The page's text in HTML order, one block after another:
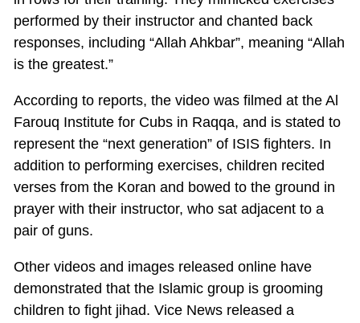
performed by their instructor and chanted back
responses, including “Allah Ahkbar”, meaning “Allah
is the greatest.”
According to reports, the video was filmed at the Al
Farouq Institute for Cubs in Raqqa, and is stated to
represent the “next generation” of ISIS fighters. In
addition to performing exercises, children recited
verses from the Koran and bowed to the ground in
prayer with their instructor, who sat adjacent to a
pair of guns.
Other videos and images released online have
demonstrated that the Islamic group is grooming
children to fight jihad. Vice News released a